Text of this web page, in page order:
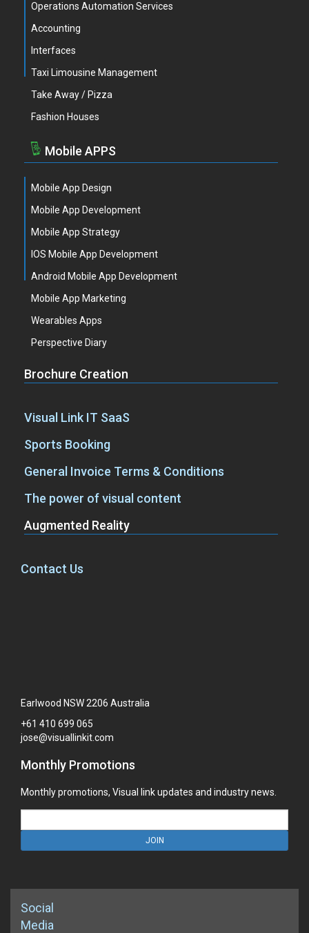
Operations Automation Services
Accounting
Interfaces
Taxi Limousine Management
Take Away / Pizza
Fashion Houses
Mobile APPS
Mobile App Design
Mobile App Development
Mobile App Strategy
IOS Mobile App Development
Android Mobile App Development
Mobile App Marketing
Wearables Apps
Perspective Diary
Brochure Creation
Visual Link IT SaaS
Sports Booking
General Invoice Terms & Conditions
The power of visual content
Augmented Reality
Contact Us
Earlwood NSW 2206 Australia
+61 410 699 065
jose@visuallinkit.com
Monthly Promotions
Monthly promotions, Visual link updates and industry news.
JOIN
Social
Media